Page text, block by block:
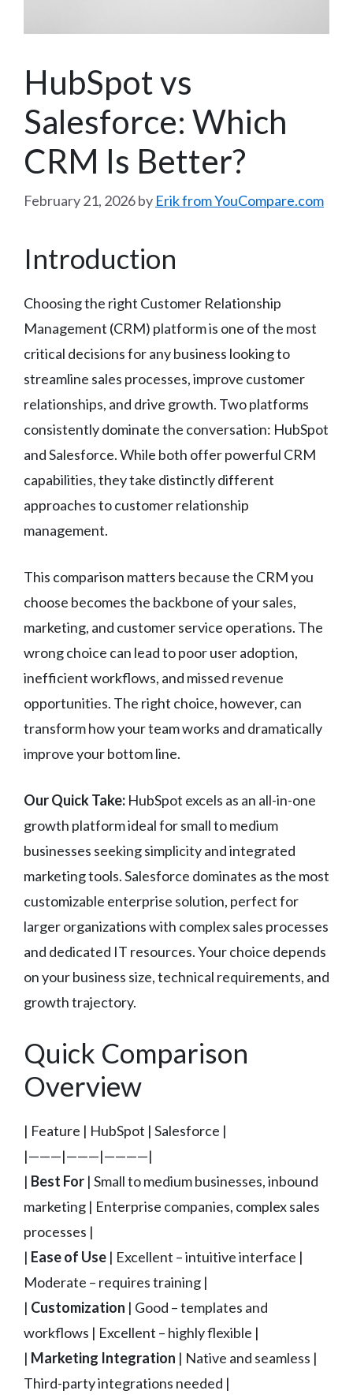
HubSpot vs
Salesforce: Which
CRM Is Better?
February 21, 2026by Erik from YouCompare.com
Introduction
Choosing the right Customer Relationship
Management (CRM) platform is one of the most
critical decisions for any business looking to
streamline sales processes, improve customer
relationships, and drive growth. Two platforms
consistently dominate the conversation: HubSpot
and Salesforce. While both offer powerful CRM
capabilities, they take distinctly different
approaches to customer relationship
management.
This comparison matters because the CRM you
choose becomes the backbone of your sales,
marketing, and customer service operations. The
wrong choice can lead to poor user adoption,
inefficient workflows, and missed revenue
opportunities. The right choice, however, can
transform how your team works and dramatically
improve your bottom line.
Our Quick Take: HubSpot excels as an all-in-one
growth platform ideal for small to medium
businesses seeking simplicity and integrated
marketing tools. Salesforce dominates as the most
customizable enterprise solution, perfect for
larger organizations with complex sales processes
and dedicated IT resources. Your choice depends
on your business size, technical requirements, and
growth trajectory.
Quick Comparison
Overview
| Feature | HubSpot | Salesforce |
|———|———|————|
| Best For | Small to medium businesses, inbound
marketing | Enterprise companies, complex sales
processes |
| Ease of Use | Excellent – intuitive interface |
Moderate – requires training |
| Customization | Good – templates and
workflows | Excellent – highly flexible |
| Marketing Integration | Native and seamless |
Third-party integrations needed |